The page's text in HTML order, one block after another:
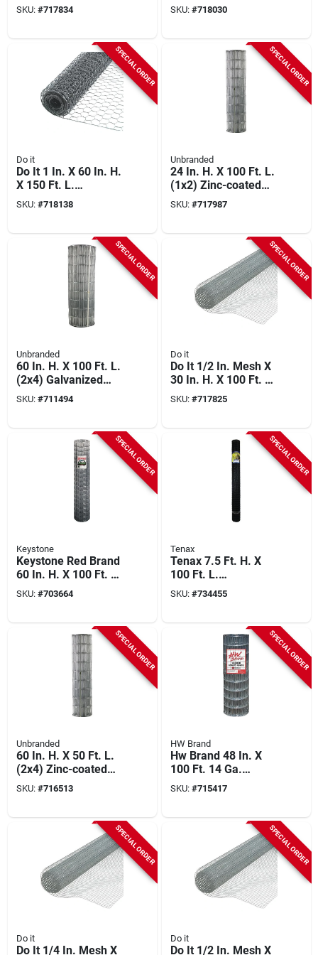
19-ga. Hardware
Cloth
SKU: #717834
Galvanized Welded
Wire Fence
SKU: #718030
SPECIAL ORDER
Do it
Do It 1 In. X 60 In. H.
X 150 Ft. L.
Hexagonal Wire
Poultry Netting
SKU: #718138
SPECIAL ORDER
Unbranded
24 In. H. X 100 Ft. L.
(1x2) Zinc-coated
Galvanized Welded
Wire Fence
SKU: #717987
SPECIAL ORDER
Unbranded
60 In. H. X 100 Ft. L.
(2x4) Galvanized
Welded Wire Fence
SKU: #711494
SPECIAL ORDER
Do it
Do It 1/2 In. Mesh X
30 In. H. X 100 Ft. L.
19-ga. Hardware
Cloth
SKU: #717825
SPECIAL ORDER
Keystone
Keystone Red Brand
60 In. H. X 100 Ft. L.
(2x4) Welded Wire
Utility Fence
SKU: #703664
SPECIAL ORDER
Tenax
Tenax 7.5 Ft. H. X
100 Ft. L.
Polypropylene Deer
Fence, Black
SKU: #734455
SPECIAL ORDER
Unbranded
60 In. H. X 50 Ft. L.
(2x4) Zinc-coated
Galvanized Welded
Wire Fence
SKU: #716513
SPECIAL ORDER
HW Brand
Hw Brand 48 In. X
100 Ft. 14 Ga.
Welded Wire Fence
SKU: #715417
SPECIAL ORDER
Do it
Do It 1/4 In. Mesh X
SPECIAL ORDER
Do it
Do It 1/2 In. Mesh X